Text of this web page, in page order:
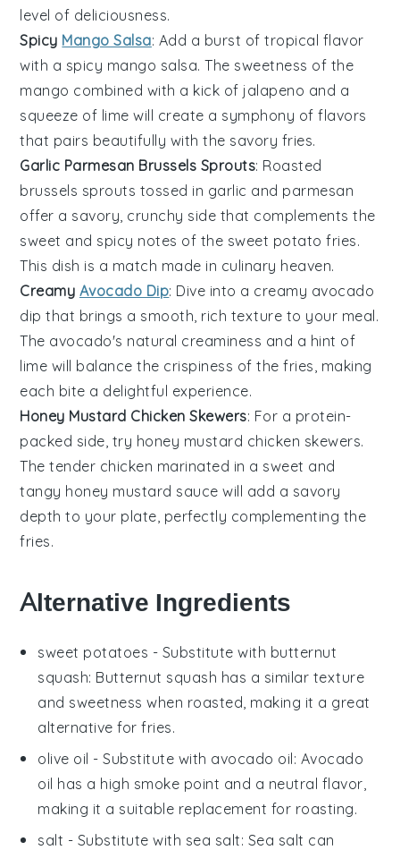
level of deliciousness.
Spicy Mango Salsa: Add a burst of tropical flavor
with a spicy mango salsa. The sweetness of the
mango combined with a kick of jalapeno and a
squeeze of lime will create a symphony of flavors
that pairs beautifully with the savory fries.
Garlic Parmesan Brussels Sprouts: Roasted
brussels sprouts tossed in garlic and parmesan
offer a savory, crunchy side that complements the
sweet and spicy notes of the sweet potato fries.
This dish is a match made in culinary heaven.
Creamy Avocado Dip: Dive into a creamy avocado
dip that brings a smooth, rich texture to your meal.
The avocado's natural creaminess and a hint of
lime will balance the crispiness of the fries, making
each bite a delightful experience.
Honey Mustard Chicken Skewers: For a protein-
packed side, try honey mustard chicken skewers.
The tender chicken marinated in a sweet and
tangy honey mustard sauce will add a savory
depth to your plate, perfectly complementing the
fries.
Alternative Ingredients
sweet potatoes - Substitute with butternut
squash: Butternut squash has a similar texture
and sweetness when roasted, making it a great
alternative for fries.
olive oil - Substitute with avocado oil: Avocado
oil has a high smoke point and a neutral flavor,
making it a suitable replacement for roasting.
salt - Substitute with sea salt: Sea salt can